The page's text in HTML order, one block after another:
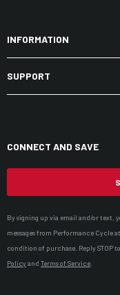
INFORMATION
SUPPORT
CONNECT AND SAVE
By signing up via email and/or text,
messages from Performance Cycle
condition of purchase. Reply STOP
Policyand Terms of Service